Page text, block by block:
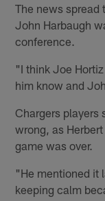
The news spread
John Harbaugh
conference.
"I think Joe
him know and
Chargers players
wrong, as
game was over.
"He mentioned it
keeping calm